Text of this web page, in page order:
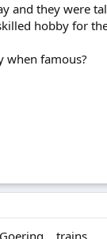
and they were
hobby for
when famous?